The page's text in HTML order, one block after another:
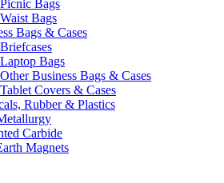
Picnic Bags
Waist Bags
Bags & Cases
Briefcases
Laptop Bags
Other Business Bags & Cases
Tablet Covers & Cases
Rubber & Plastics
Carbide
Magnets